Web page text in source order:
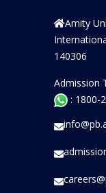
Amity
140306
Admission
: 1800-